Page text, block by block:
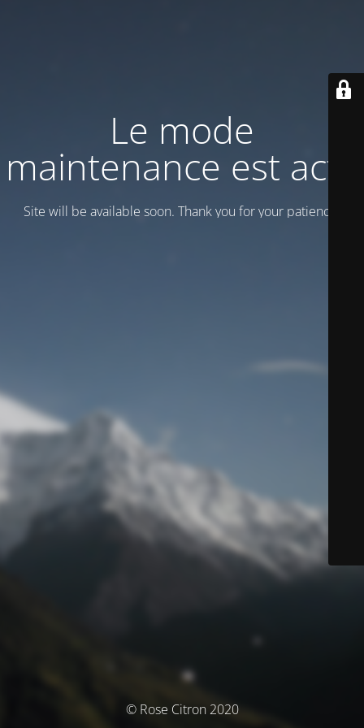
Le mode
maintenance est actif
Site will be available soon. Thank you for your patience!
© Rose Citron 2020